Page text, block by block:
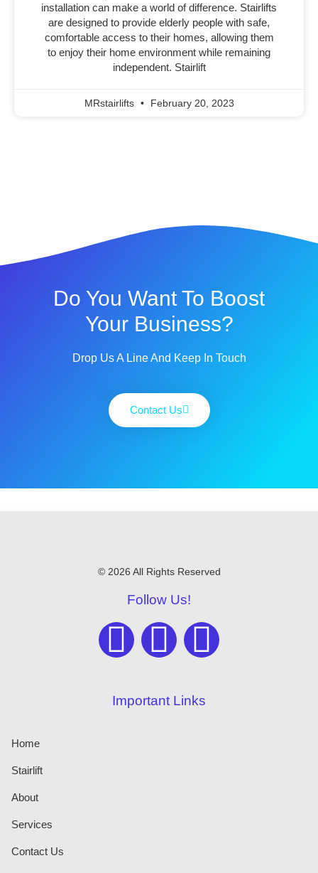
installation can make a world of difference. Stairlifts
are designed to provide elderly people with safe,
comfortable access to their homes, allowing them
to enjoy their home environment while remaining
independent. Stairlift
MRstairlifts February 20, 2023
Do You Want To Boost
Your Business?
Drop Us A Line And Keep In Touch
Contact Us
© 2026 All Rights Reserved
Follow Us!
Important Links
Home
Stairlift
About
Services
Contact Us